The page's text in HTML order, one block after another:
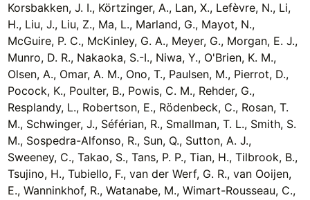
Korsbakken, J. I., Körtzinger, A., Lan, X., Lefèvre, N., Li,
H., Liu, J., Liu, Z., Ma, L., Marland, G., Mayot, N.,
McGuire, P. C., McKinley, G. A., Meyer, G., Morgan, E. J.,
Munro, D. R., Nakaoka, S.-I., Niwa, Y., O'Brien, K. M.,
Olsen, A., Omar, A. M., Ono, T., Paulsen, M., Pierrot, D.,
Pocock, K., Poulter, B., Powis, C. M., Rehder, G.,
Resplandy, L., Robertson, E., Rödenbeck, C., Rosan, T.
M., Schwinger, J., Séférian, R., Smallman, T. L., Smith, S.
M., Sospedra-Alfonso, R., Sun, Q., Sutton, A. J.,
Sweeney, C., Takao, S., Tans, P. P., Tian, H., Tilbrook, B.,
Tsujino, H., Tubiello, F., van der Werf, G. R., van Ooijen,
E., Wanninkhof, R., Watanabe, M., Wimart-Rousseau, C.,